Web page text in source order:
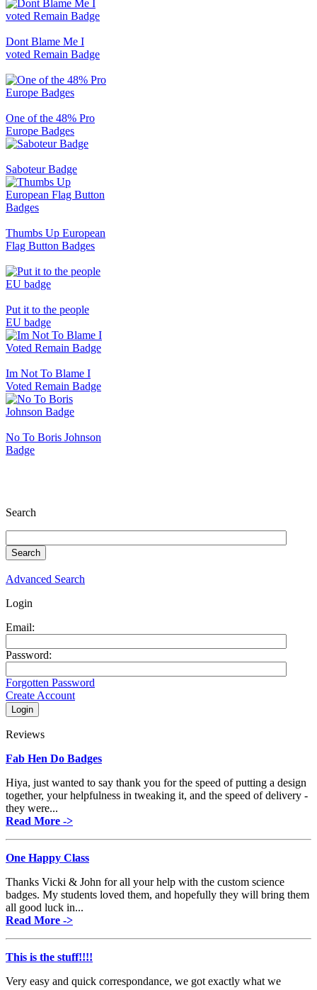
Dont Blame Me I
voted Remain Badge
One of the 48% Pro
Europe Badges
Saboteur Badge
Thumbs Up European
Flag Button Badges
Put it to the people
EU badge
Im Not To Blame I
Voted Remain Badge
No To Boris Johnson
Badge
Search
Advanced Search
Login
Email:
Password:
Forgotten Password
Create Account
Reviews
Fab Hen Do Badges
Hiya, just wanted to say thank you for the speed of putting a design
together, your helpfulness in tweaking it, and the speed of delivery -
they were...
Read More ->
One Happy Class
Thanks Vicki & John for all your help with the custom science
badges. My students loved them, and hopefully they will bring them
all good luck in...
Read More ->
This is the stuff!!!!
Very easy and quick correspondance, we got exactly what we